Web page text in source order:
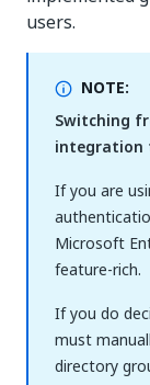
users.
NOTE:
Switching
integration
If you are
Microsoft
feature-rich.
If you do
must
directory